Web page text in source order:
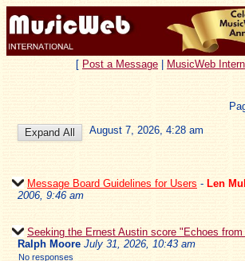
[ Post a Message MusicWeb
August 7, 2026, 4:28 am
Message Board Guidelines for Users - Len
2006, 9:46 am
Seeking the Ernest Austin score "Echoes
Ralph Moore July 31, 2026, 10:43 am
No responses